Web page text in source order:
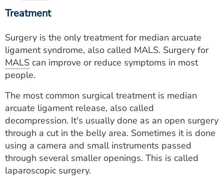
Treatment
Surgery is the only treatment for median arcuate
ligament syndrome, also called MALS. Surgery for
MALS can improve or reduce symptoms in most
people.
The most common surgical treatment is median
arcuate ligament release, also called
decompression. It's usually done as an open surgery
through a cut in the belly area. Sometimes it is done
using a camera and small instruments passed
through several smaller openings. This is called
laparoscopic surgery.